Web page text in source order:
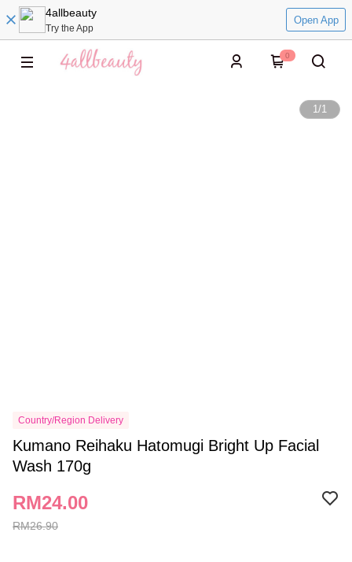
4allbeauty
Try the App
Open App
0
1/1
Country/Region Delivery
Kumano Reihaku Hatomugi Bright Up Facial
Wash 170g
RM26.90
RM24.00